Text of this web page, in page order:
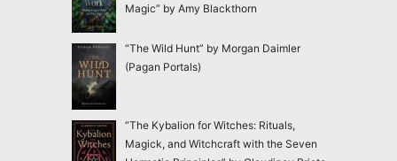
Magic” by Amy Blackthorn
“The Wild Hunt” by Morgan Daimler
(Pagan Portals)
“The Kybalion for Witches: Rituals,
Magick, and Witchcraft with the Seven